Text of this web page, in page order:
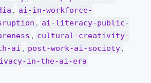
, ai-in-workforce-
, ai-literacy-public-
, cultural-creativity-
ai , post-work-ai-society ,
in-the-ai-era